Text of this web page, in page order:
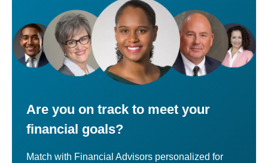
Are you on track to meet your
financial goals?
Match with Financial Advisors personalized for